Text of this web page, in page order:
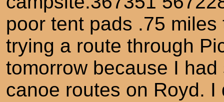
poor tent pads .75
trying a route through
tomorrow because I
canoe routes on Royd.